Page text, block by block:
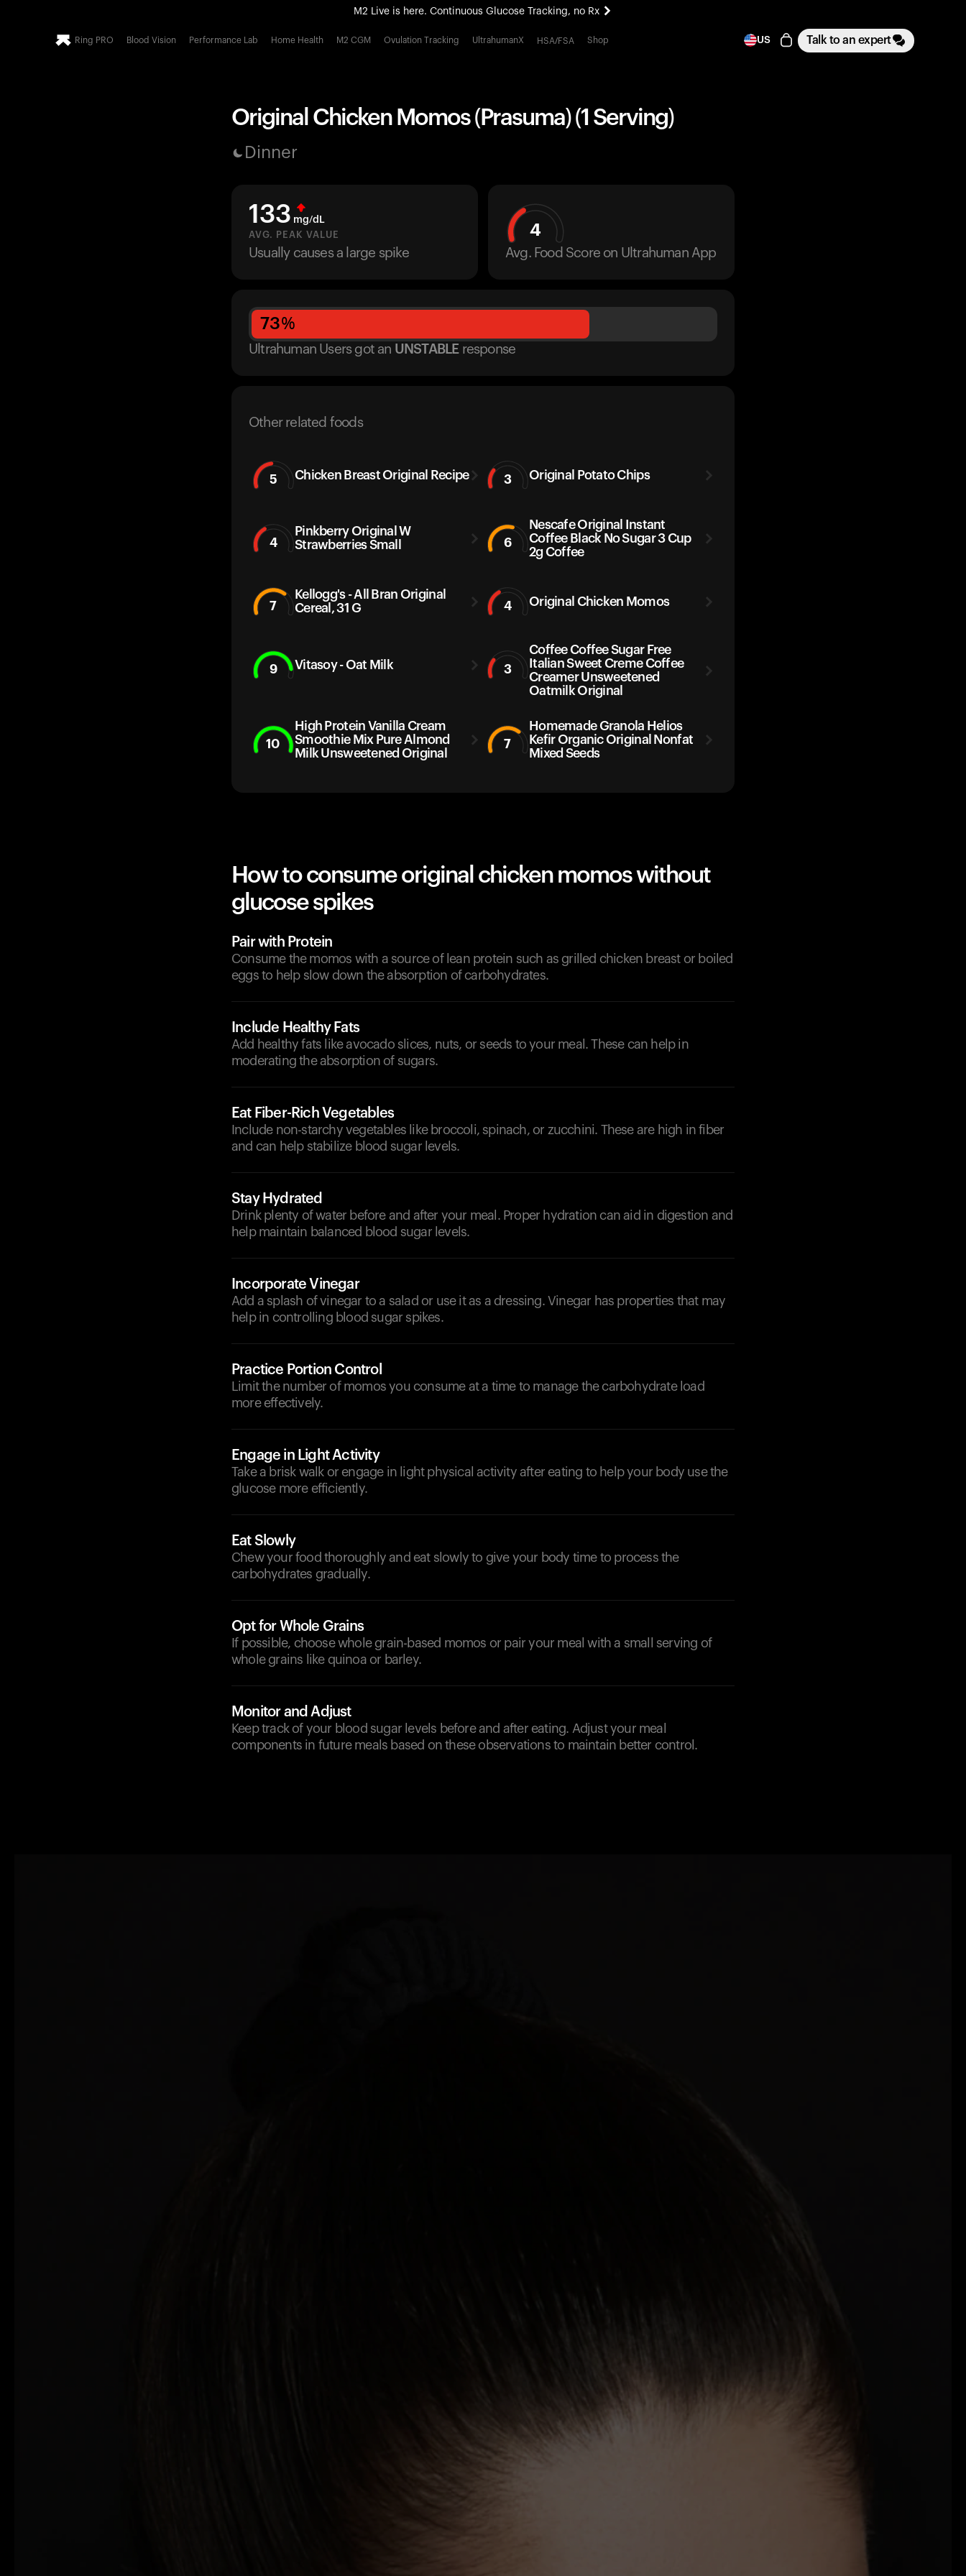
M2 Live is here. Continuous Glucose Tracking, no Rx
All-new Ultrahuman experience. Coming soon.
Ring PRO Blood Vision Performance Lab Home Health M2 CGM Ovulation Tracking UltrahumanX HSA/FSA Shop US Talk to an expert
Original Chicken Momos (Prasuma) (1 Serving)
Dinner
133 mg/dL
AVG. PEAK VALUE
Usually causes a large spike
4
Avg. Food Score on Ultrahuman App
73%
Ultrahuman Users got an UNSTABLE response
Other related foods
5 Chicken Breast Original Recipe 3 Original Potato Chips
4
Pinkberry Original W
Strawberries Small
6
Nescafe Original Instant
Coffee Black No Sugar 3 Cup
2g Coffee
7
Kellogg's - All Bran Original
Cereal, 31 G
4 Original Chicken Momos
9 Vitasoy - Oat Milk 3
Coffee Coffee Sugar Free
Italian Sweet Creme Coffee
Creamer Unsweetened
Oatmilk Original
10
High Protein Vanilla Cream
Smoothie Mix Pure Almond
Milk Unsweetened Original
7
Homemade Granola Helios
Kefir Organic Original Nonfat
Mixed Seeds
How to consume original chicken momos without
glucose spikes
Pair with Protein
Consume the momos with a source of lean protein such as grilled chicken breast or boiled
eggs to help slow down the absorption of carbohydrates.
Include Healthy Fats
Add healthy fats like avocado slices, nuts, or seeds to your meal. These can help in
moderating the absorption of sugars.
Eat Fiber-Rich Vegetables
Include non-starchy vegetables like broccoli, spinach, or zucchini. These are high in fiber
and can help stabilize blood sugar levels.
Stay Hydrated
Drink plenty of water before and after your meal. Proper hydration can aid in digestion and
help maintain balanced blood sugar levels.
Incorporate Vinegar
Add a splash of vinegar to a salad or use it as a dressing. Vinegar has properties that may
help in controlling blood sugar spikes.
Practice Portion Control
Limit the number of momos you consume at a time to manage the carbohydrate load
more effectively.
Engage in Light Activity
Take a brisk walk or engage in light physical activity after eating to help your body use the
glucose more efficiently.
Eat Slowly
Chew your food thoroughly and eat slowly to give your body time to process the
carbohydrates gradually.
Opt for Whole Grains
If possible, choose whole grain-based momos or pair your meal with a small serving of
whole grains like quinoa or barley.
Monitor and Adjust
Keep track of your blood sugar levels before and after eating. Adjust your meal
components in future meals based on these observations to maintain better control.
Looks like you haven't added anything yet.